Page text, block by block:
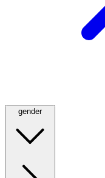
gender